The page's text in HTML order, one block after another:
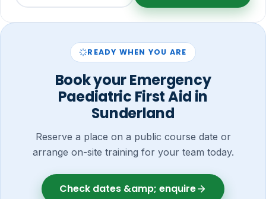
READY WHEN YOU ARE
Book your Emergency
Paediatric First Aid in
Sunderland
Reserve a place on a public course date or
arrange on-site training for your team today.
Check dates &amp; enquire